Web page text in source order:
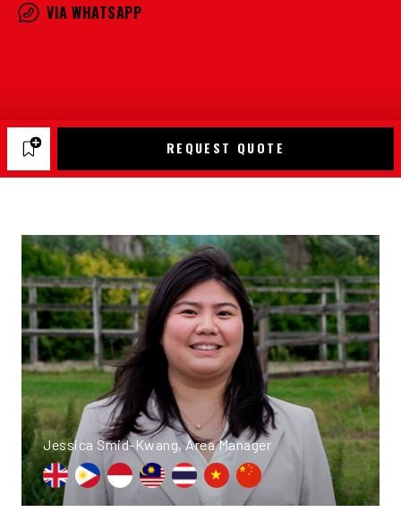
VIA WHATSAPP
REQUEST QUOTE
Jessica Smid-Kwang, Area Manager